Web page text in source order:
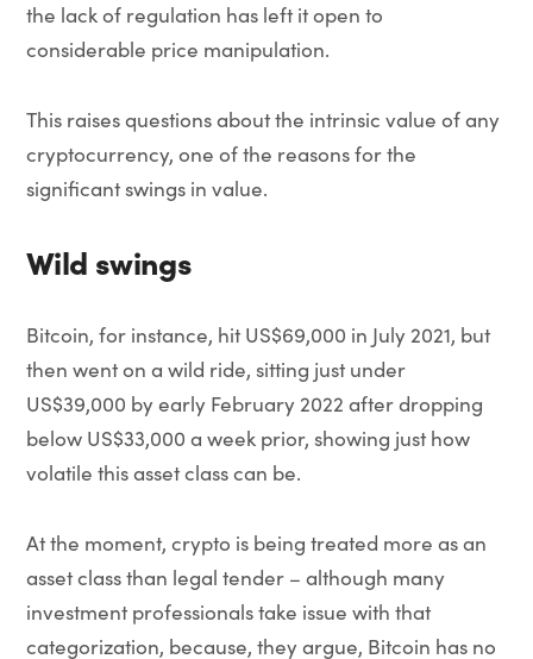
the lack of regulation has left it open to
considerable price manipulation.
This raises questions about the intrinsic value of any
cryptocurrency, one of the reasons for the
significant swings in value.
Wild swings
Bitcoin, for instance, hit US$69,000 in July 2021, but
then went on a wild ride, sitting just under
US$39,000 by early February 2022 after dropping
below US$33,000 a week prior, showing just how
volatile this asset class can be.
At the moment, crypto is being treated more as an
asset class than legal tender – although many
investment professionals take issue with that
categorization, because, they argue, Bitcoin has no